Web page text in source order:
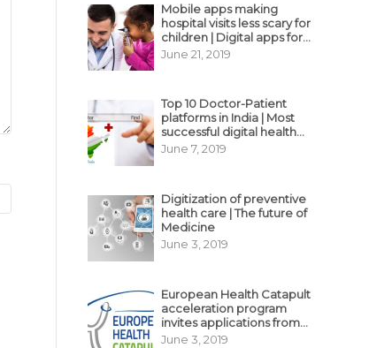
Mobile apps making
hospital visits less scary for
children | Digital apps for
pediatric care
June 21, 2019
Top 10 Doctor-Patient
platforms in India | Most
successful digital health
business model in India
June 7, 2019
Digitization of preventive
health care | The future of
Medicine
June 3, 2019
European Health Catapult
acceleration program
invites applications from
MedTech, BioTech
June 3, 2019